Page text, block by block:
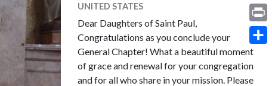
UNITED STATES
Dear Daughters of Saint Paul,
Congratulations as you conclude your
General Chapter! What a beautiful moment
of grace and renewal for your congregation
and for all who share in your mission. Please
Print